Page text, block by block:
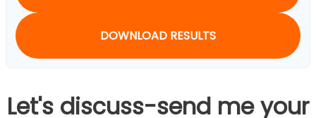
DOWNLOAD RESULTS
Let's discuss-send me your